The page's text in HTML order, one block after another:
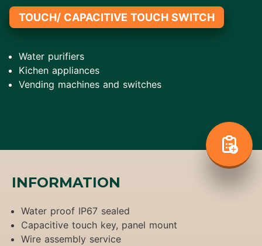
TOUCH/ CAPACITIVE TOUCH SWITCH
Water purifiers
Kichen appliances
Vending machines and switches
INFORMATION
Water proof IP67 sealed
Capacitive touch key, panel mount
Wire assembly service